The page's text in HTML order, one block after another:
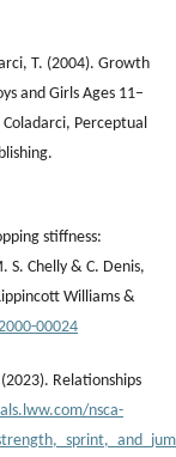
T. (2004). Growth
and Girls Ages 11–
Perceptual
stiffness:
Chelly & C. Denis,
Williams &
00024
Relationships
nsca-